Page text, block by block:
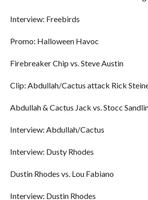
Interview: Freebirds
Promo: Halloween Havoc
Firebreaker Chip vs. Steve Austin
Clip: Abdullah/Cactus attack Rick
Abdullah & Cactus Jack vs. Stocc
Interview: Abdullah/Cactus
Interview: Dusty Rhodes
Dustin Rhodes vs. Lou Fabiano
Interview: Dustin Rhodes